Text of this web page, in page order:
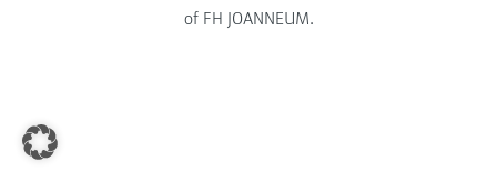
of FH JOANNEUM.